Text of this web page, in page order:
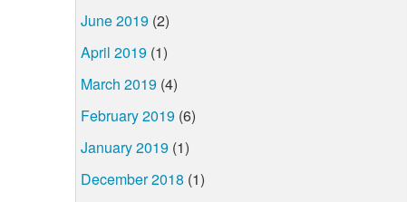
June 2019 (2)
April 2019 (1)
March 2019 (4)
February 2019 (6)
January 2019 (1)
December 2018 (1)